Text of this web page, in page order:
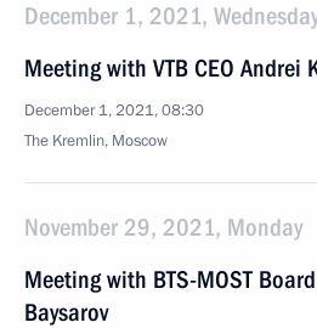
December 1, 2021,
Meeting with VTB CEO Andrei
December 1, 2021, 08:30
The Kremlin, Moscow
November 29, 2021, Monday
Meeting with BTS-MOST
Baysarov